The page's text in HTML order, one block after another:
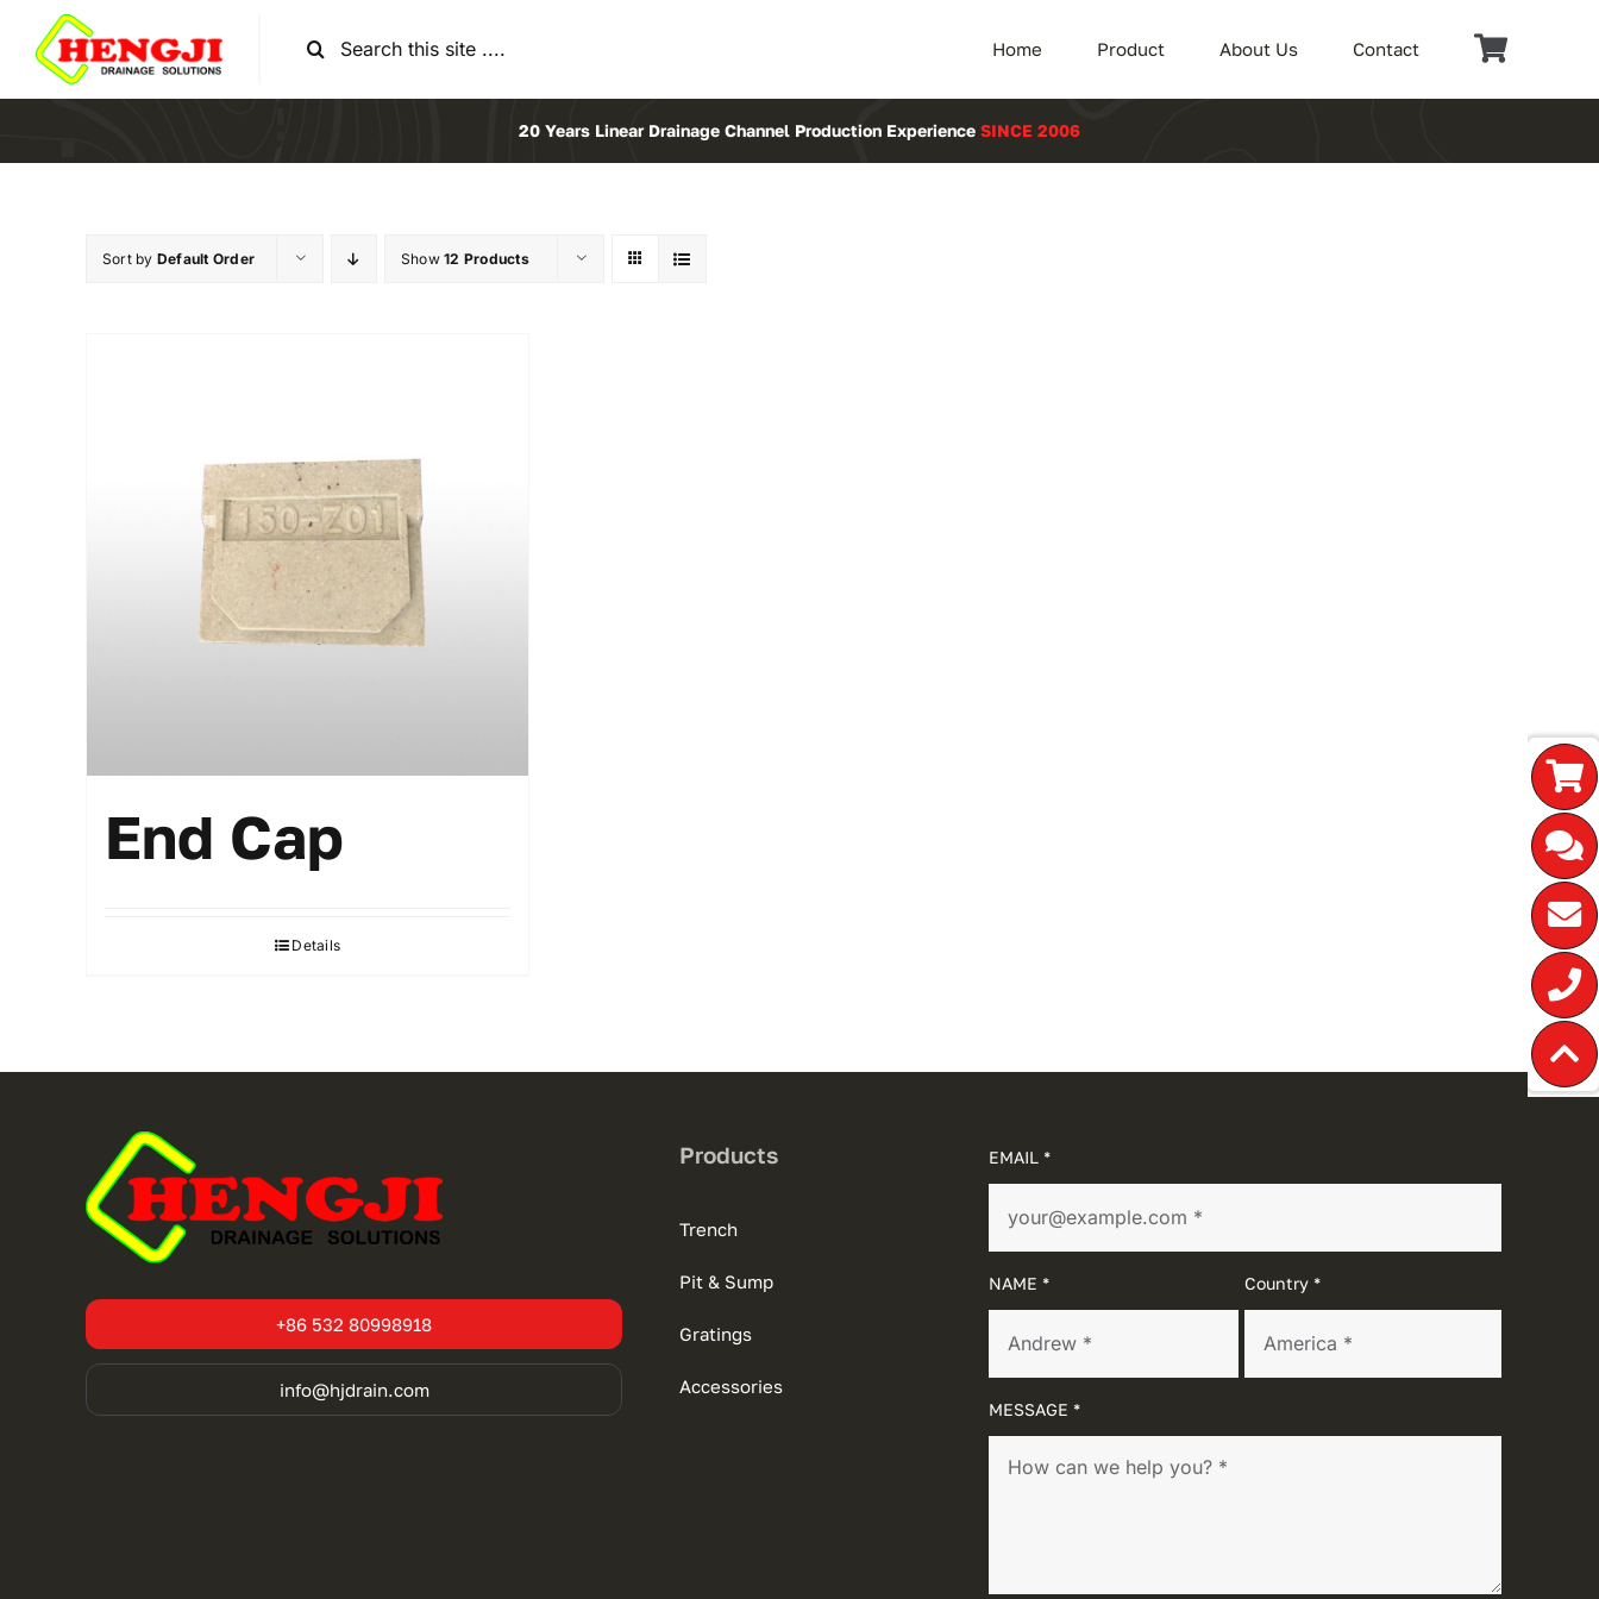
content
Search
Home Product About Us Contact
20 Years Linear Drainage Channel Production Experience SINCE 2006
Sort by Default Order Show12 Products
End Cap
Details
+86 532 80998918
info@hjdrain.com
Products
Trench
Pit & Sump
Gratings
Accessories
EMAIL *
NAME * Country *
MESSAGE *